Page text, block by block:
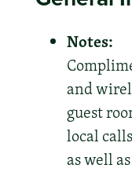
Notes:
and
guest
local
as well